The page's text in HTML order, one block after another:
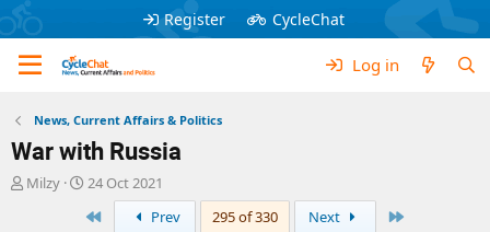
Register CycleChat
Log in
News, Current Affairs & Politics
War with Russia
T
Milzy
S
a
24 Oct 2021
Prev 295 of 330 Next